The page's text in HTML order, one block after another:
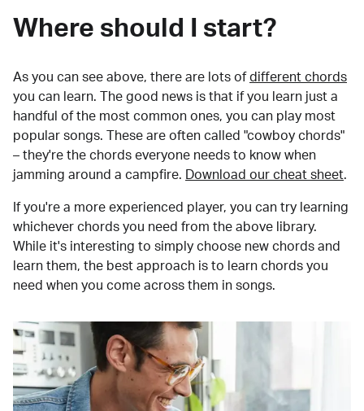
Where should I start?
As you can see above, there are lots of different chords
you can learn. The good news is that if you learn just a
handful of the most common ones, you can play most
popular songs. These are often called "cowboy chords"
– they're the chords everyone needs to know when
jamming around a campfire.
Download our cheat sheet.
If you're a more experienced player, you can try learning
whichever chords you need from the above library.
While it's interesting to simply choose new chords and
learn them, the best approach is to learn chords you
need when you come across them in songs.